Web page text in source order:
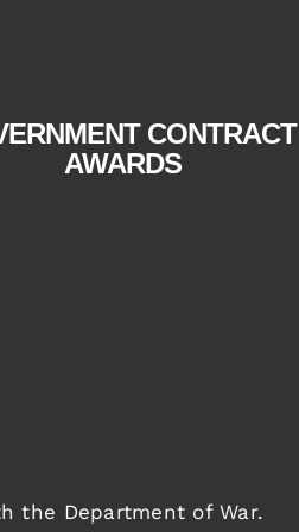
CONTRACT
AWARDS
the Department of War.